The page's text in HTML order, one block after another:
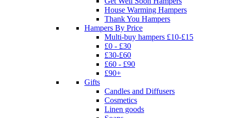
House Warming Hampers
Thank You Hampers
Hampers By Price
Multi-buy hampers £10-£15
£0 - £30
£30-£60
£60 - £90
£90+
Gifts
Candles and Diffusers
Cosmetics
Linen goods